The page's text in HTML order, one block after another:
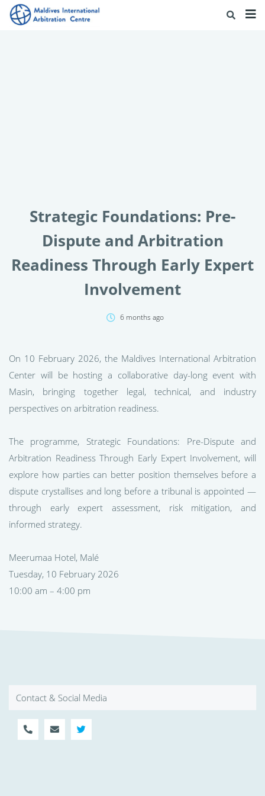
Strategic Foundations: Pre-
Dispute and Arbitration
Readiness Through Early Expert
Involvement
6 months ago
On 10 February 2026, the Maldives International Arbitration
Center will be hosting a collaborative day-long event with
Masin, bringing together legal, technical, and industry
perspectives on arbitration readiness.
The programme, Strategic Foundations: Pre-Dispute and
Arbitration Readiness Through Early Expert Involvement, will
explore how parties can better position themselves before a
dispute crystallises and long before a tribunal is appointed —
through early expert assessment, risk mitigation, and
informed strategy.
Meerumaa Hotel, Malé
Tuesday, 10 February 2026
10:00 am – 4:00 pm
Contact & Social Media